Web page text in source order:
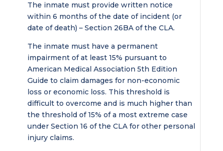
The inmate must provide written notice
within 6 months of the date of incident (or
date of death) – Section 26BA of the CLA.
The inmate must have a permanent
impairment of at least 15% pursuant to
American Medical Association 5th Edition
Guide to claim damages for non-economic
loss or economic loss. This threshold is
difficult to overcome and is much higher than
the threshold of 15% of a most extreme case
under Section 16 of the CLA for other personal
injury claims.